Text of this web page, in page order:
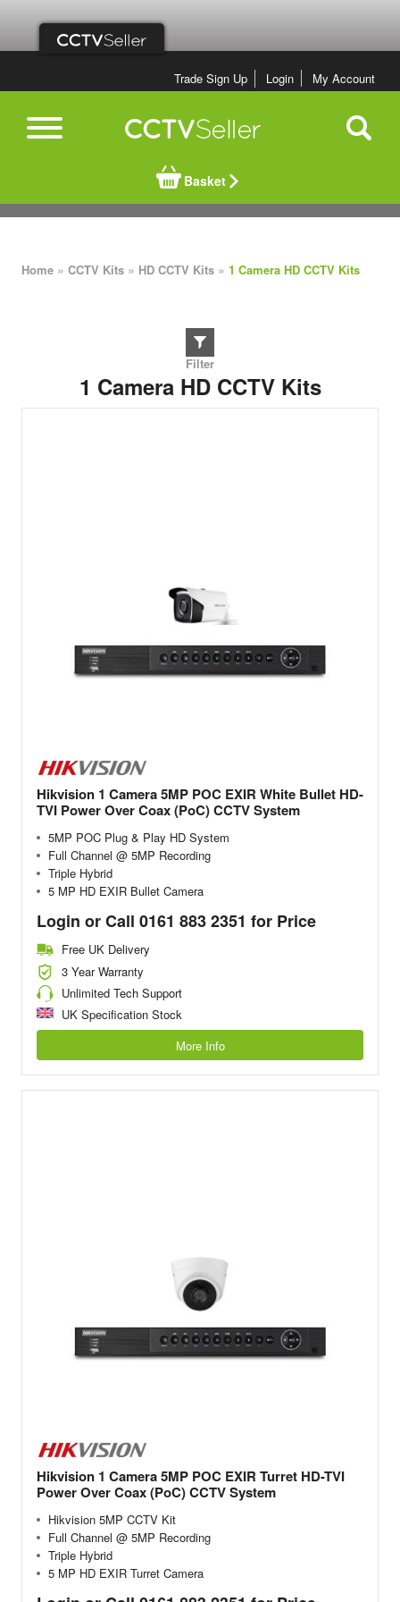
Trade Sign Up Login My Account
Basket
Home » CCTV Kits » HD CCTV Kits » 1 Camera HD CCTV Kits
1 Camera HD CCTV Kits
Hikvision 1 Camera 5MP POC EXIR White Bullet HD-
TVI Power Over Coax (PoC) CCTV System
5MP POC Plug & Play HD System
Full Channel @ 5MP Recording
Triple Hybrid
5 MP HD EXIR Bullet Camera
Login or Call 0161 883 2351 for Price
Free UK Delivery
3 Year Warranty
Unlimited Tech Support
UK Specification Stock
More Info
Hikvision 1 Camera 5MP POC EXIR Turret HD-TVI
Power Over Coax (PoC) CCTV System
Hikvision 5MP CCTV Kit
Full Channel @ 5MP Recording
Triple Hybrid
5 MP HD EXIR Turret Camera